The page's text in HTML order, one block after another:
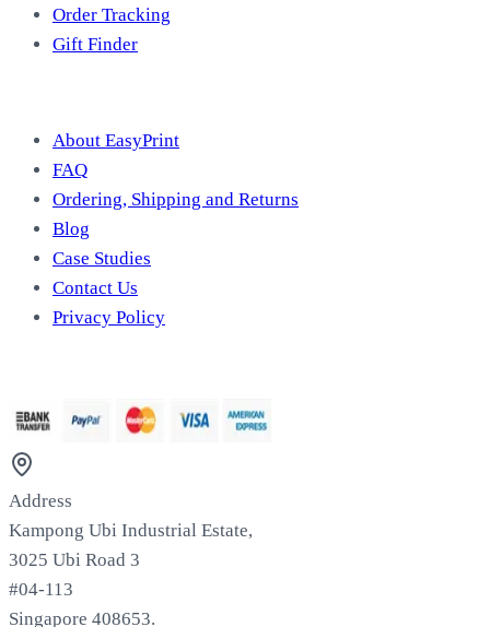
Order Tracking
Gift Finder
About EasyPrint
FAQ
Ordering, Shipping and Returns
Blog
Case Studies
Contact Us
Privacy Policy
Address
Kampong Ubi Industrial Estate,
3025 Ubi Road 3
#04-113
Singapore 408653.